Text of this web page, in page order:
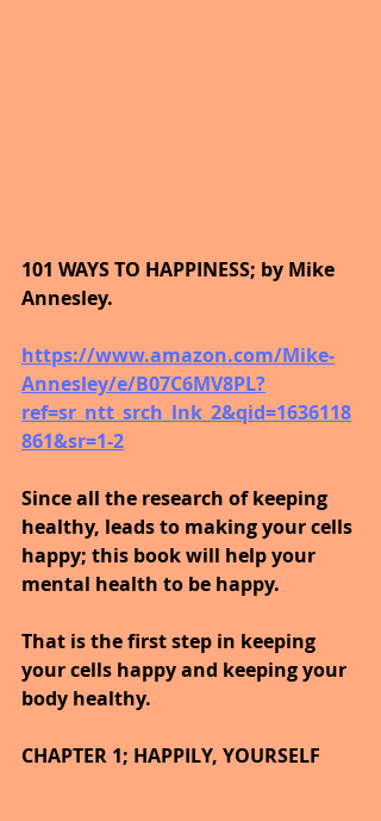
101 WAYS TO HAPPINESS; by Mike
Annesley.
https://www.amazon.com/Mike-
Annesley/e/B07C6MV8PL?
ref=sr_ntt_srch_lnk_2&qid=1636118
861&sr=1-2
Since all the research of keeping
healthy, leads to making your cells
happy; this book will help your
mental health to be happy.
That is the first step in keeping
your cells happy and keeping your
body healthy.
CHAPTER 1; HAPPILY, YOURSELF